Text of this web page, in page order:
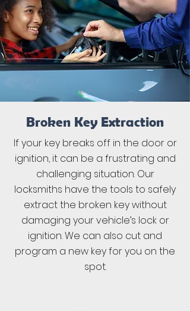
Broken Key Extraction
If your key breaks off in the door or
ignition, it can be a frustrating and
challenging situation. Our
locksmiths have the tools to safely
extract the broken key without
damaging your vehicle’s lock or
ignition. We can also cut and
program a new key for you on the
spot.